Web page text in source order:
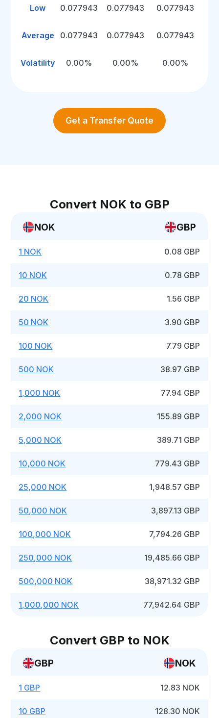
Low 0.077943 0.077943 0.077943
Average 0.077943 0.077943 0.077943
Volatility 0.00% 0.00% 0.00%
Get a Transfer Quote
Convert NOK to GBP
NOK GBP
1 NOK 0.08 GBP
10 NOK 0.78 GBP
20 NOK 1.56 GBP
50 NOK 3.90 GBP
100 NOK 7.79 GBP
500 NOK 38.97 GBP
1,000 NOK 77.94 GBP
2,000 NOK 155.89 GBP
5,000 NOK 389.71 GBP
10,000 NOK 779.43 GBP
25,000 NOK 1,948.57 GBP
50,000 NOK 3,897.13 GBP
100,000 NOK 7,794.26 GBP
250,000 NOK 19,485.66 GBP
500,000 NOK 38,971.32 GBP
1,000,000 NOK 77,942.64 GBP
Convert GBP to NOK
GBP NOK
1 GBP 12.83 NOK
10 GBP 128.30 NOK